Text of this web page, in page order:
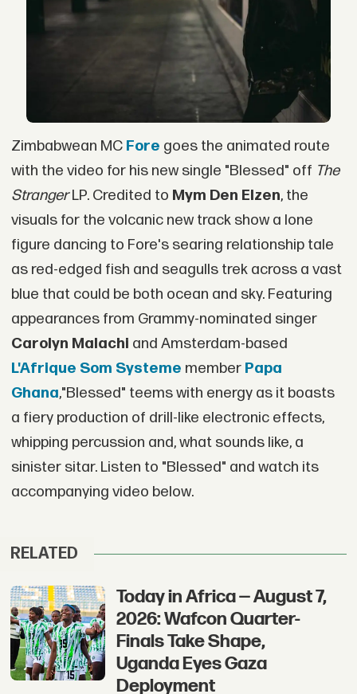
Zimbabwean MC Fore goes the animated route
with the video for his new single "Blessed" off The
StrangerLP. Credited to Mym Den Elzen, the
visuals for the volcanic new track show a lone
figure dancing to Fore's searing relationship tale
as red-edged fish and seagulls trek across a vast
blue that could be both ocean and sky. Featuring
appearances from Grammy-nominated singer
Carolyn Malachi and Amsterdam-based
L'Afrique Som Systeme member Papa
Ghana,"Blessed" teems with energy as it boasts
a fiery production of drill-like electronic effects,
whipping percussion and, what sounds like, a
sinister sitar. Listen to "Blessed" and watch its
accompanying video below.
RELATED
Today in Africa — August 7,
2026: Wafcon Quarter-
Finals Take Shape,
Uganda Eyes Gaza
Deployment